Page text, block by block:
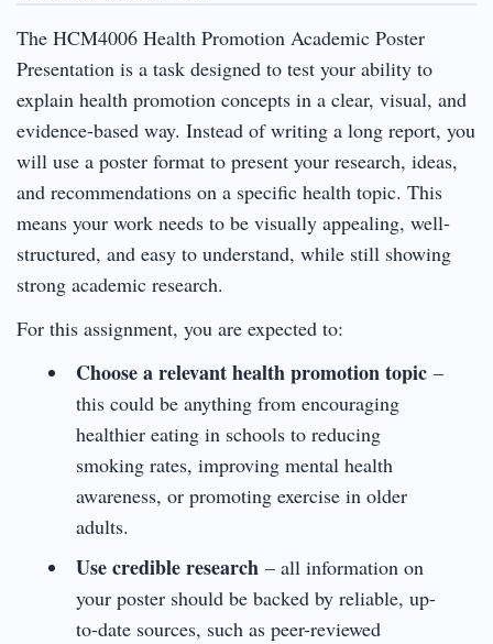
The HCM4006 Health Promotion Academic Poster
Presentation is a task designed to test your ability to
explain health promotion concepts in a clear, visual, and
evidence-based way. Instead of writing a long report, you
will use a poster format to present your research, ideas,
and recommendations on a specific health topic. This
means your work needs to be visually appealing, well-
structured, and easy to understand, while still showing
strong academic research.
For this assignment, you are expected to:
Choose a relevant health promotion topic–
this could be anything from encouraging
healthier eating in schools to reducing
smoking rates, improving mental health
awareness, or promoting exercise in older
adults.
Use credible research – all information on
your poster should be backed by reliable, up-
to-date sources, such as peer-reviewed